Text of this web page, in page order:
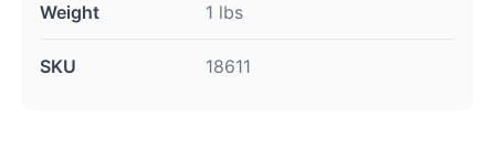
Weight 1 lbs
SKU 18611